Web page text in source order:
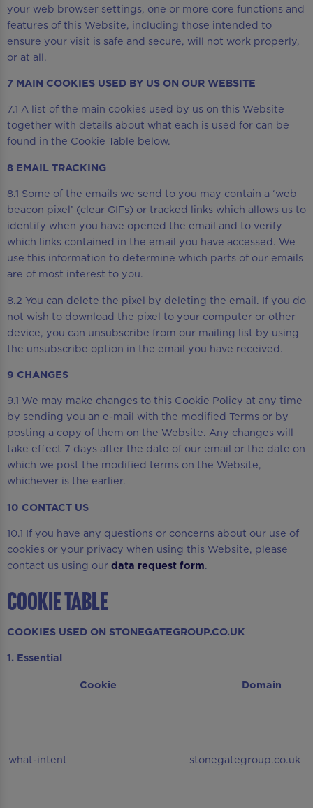
your web browser settings, one or more core functions and
features of this Website, including those intended to
ensure your visit is safe and secure, will not work properly,
or at all.
7 MAIN COOKIES USED BY US ON OUR WEBSITE
7.1 A list of the main cookies used by us on this Website
together with details about what each is used for can be
found in the Cookie Table below.
8 EMAIL TRACKING
8.1 Some of the emails we send to you may contain a ‘web
beacon pixel’ (clear GIFs) or tracked links which allows us to
identify when you have opened the email and to verify
which links contained in the email you have accessed. We
use this information to determine which parts of our emails
are of most interest to you.
8.2 You can delete the pixel by deleting the email. If you do
not wish to download the pixel to your computer or other
device, you can unsubscribe from our mailing list by using
the unsubscribe option in the email you have received.
9 CHANGES
9.1 We may make changes to this Cookie Policy at any time
by sending you an e-mail with the modified Terms or by
posting a copy of them on the Website. Any changes will
take effect 7 days after the date of our email or the date on
which we post the modified terms on the Website,
whichever is the earlier.
10 CONTACT US
10.1 If you have any questions or concerns about our use of
cookies or your privacy when using this Website, please
contact us using our data request form.
COOKIE TABLE
COOKIES USED ON STONEGATEGROUP.CO.UK
1. Essential
Cookie
Domain
what-intent stonegategroup.co.uk